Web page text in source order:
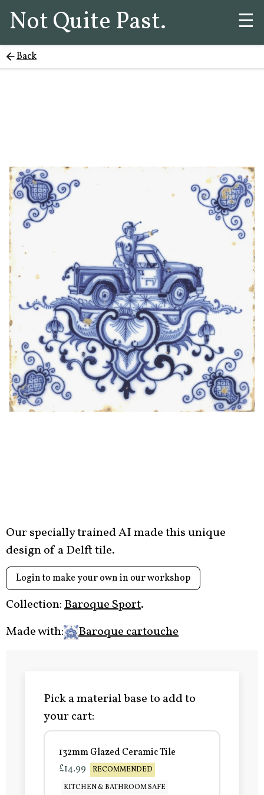
Not Quite Past. ☰
Back
Our specially trained AI made this unique
design of a Delft tile.
Login to make your own in our workshop
Collection:Baroque Sport.
Made with:
Baroque cartouche
Pick a material base to add to
your cart:
132mm Glazed Ceramic Tile
£14.99
RECOMMENDED
KITCHEN & BATHROOM SAFE